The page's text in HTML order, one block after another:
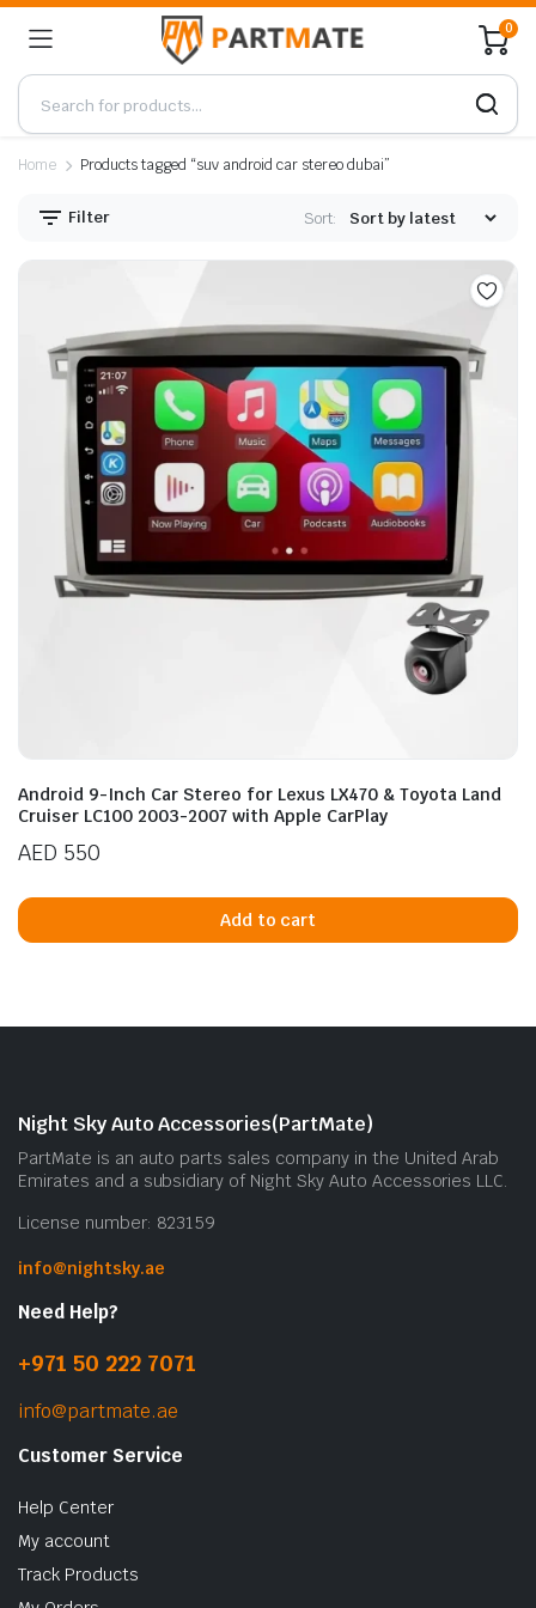
0
Home Products tagged “suv android car stereo dubai”
Filter Sort:
Android 9-Inch Car Stereo for Lexus LX470 & Toyota Land
Cruiser LC100 2003-2007 with Apple CarPlay
AED 550
Add to cart
Night Sky Auto Accessories(PartMate)
PartMate is an auto parts sales company in the United Arab
Emirates and a subsidiary of Night Sky Auto Accessories LLC.
License number: 823159
info@nightsky.ae
Need Help?
+971 50 222 7071
info@partmate.ae
Customer Service
Help Center
My account
Track Products